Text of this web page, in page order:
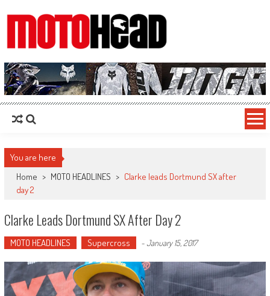
MotoHead
Fresh dirt bike action for the real MotoHead!
You are here
Home > MOTO HEADLINES > Clarke leads Dortmund SX after
day 2
Clarke Leads Dortmund SX After Day 2
MOTO HEADLINES Supercross -January 15, 2017